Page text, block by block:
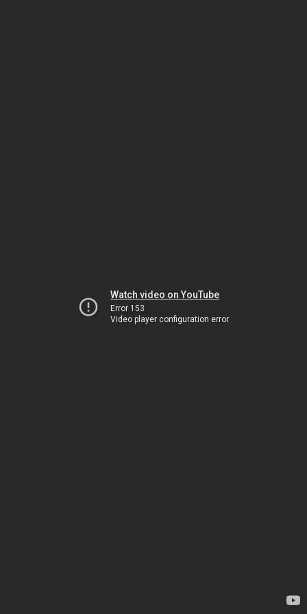
Watch video on YouTube
Error 153
Video player configuration error